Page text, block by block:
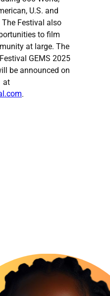
U.S. and
The Festival also
to film
at large. The
GEMS 2025
be announced on
at
.